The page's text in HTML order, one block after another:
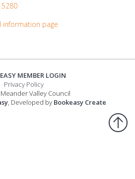
information page
MEMBER LOGIN
Privacy Policy
Valley Council
, Developed by Bookeasy Create